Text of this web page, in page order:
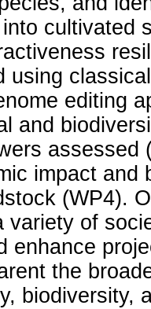
cultivated
using
editing
and
assessed
impact and
(WP4).
variety of
enhance
the
biodiversity,